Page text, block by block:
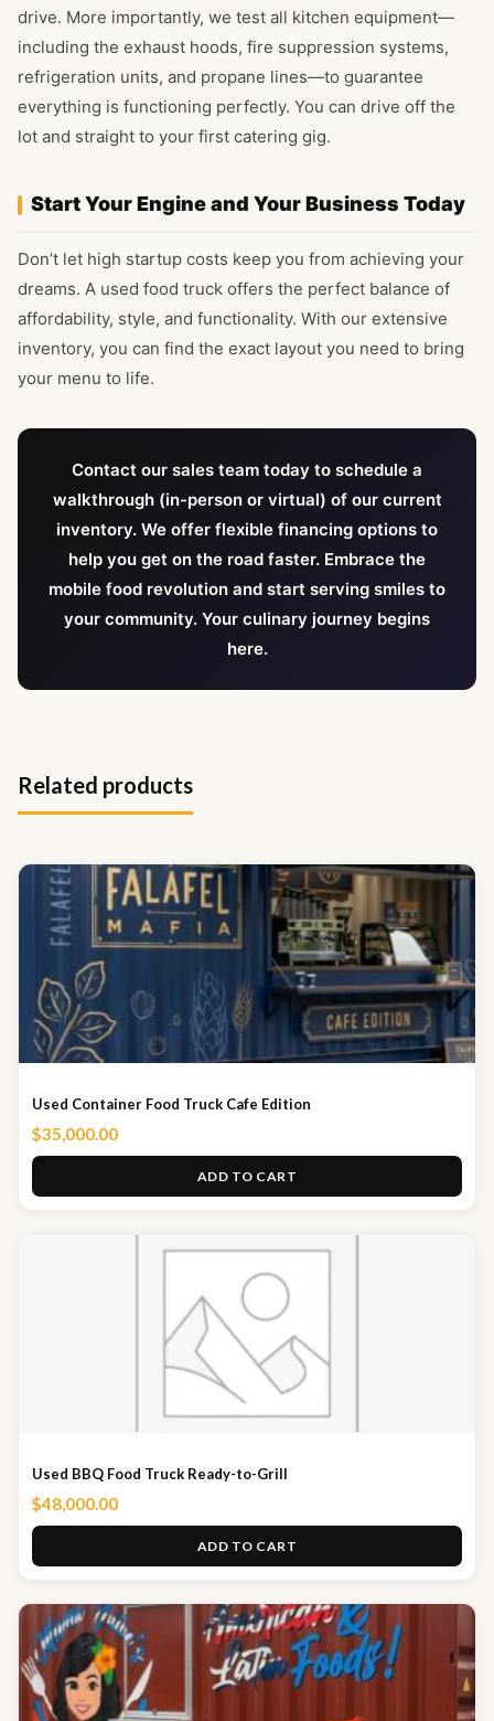
drive. More importantly, we test all kitchen equipment—
including the exhaust hoods, fire suppression systems,
refrigeration units, and propane lines—to guarantee
everything is functioning perfectly. You can drive off the
lot and straight to your first catering gig.
Start Your Engine and Your Business Today
Don’t let high startup costs keep you from achieving your
dreams. A used food truck offers the perfect balance of
affordability, style, and functionality. With our extensive
inventory, you can find the exact layout you need to bring
your menu to life.
Contact our sales team today to schedule a
walkthrough (in-person or virtual) of our current
inventory. We offer flexible financing options to
help you get on the road faster. Embrace the
mobile food revolution and start serving smiles to
your community. Your culinary journey begins
here.
Related products
Used Container Food Truck Cafe Edition
$35,000.00
ADD TO CART
Used BBQ Food Truck Ready-to-Grill
$48,000.00
ADD TO CART